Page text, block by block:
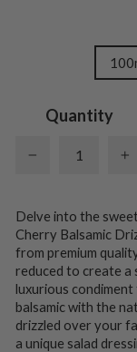
Quantity
Delve into the
Cherry Balsamic
from premium
reduced to create a
luxurious
balsamic with the
drizzled over your
a unique salad